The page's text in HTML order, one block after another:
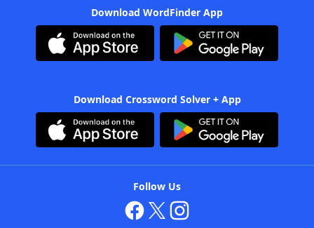
Download WordFinder App
Download Crossword Solver + App
Follow Us